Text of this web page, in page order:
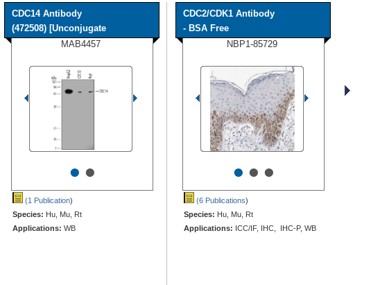
CDC14 Antibody
(472508) [Unconjugate
MAB4457
••
(1 Publication)
Species: Hu, Mu, Rt
Applications: WB
CDC2/CDK1 Antibody
- BSA Free
NBP1-85729
•••
(6 Publications)
Species: Hu, Mu, Rt
Applications: ICC/IF, IHC, IHC-P, WB